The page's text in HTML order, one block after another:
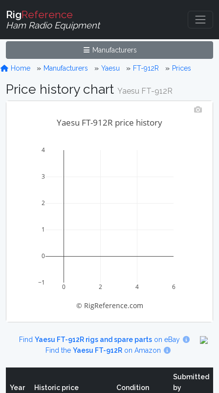
RigReference
Ham Radio Equipment
Manufacturers
Home Manufacturers Yaesu FT-912R Prices
Price history chart Yaesu FT-912R
0 2 4 6
−1
0
1
2
3
4
Yaesu FT-912R price history
© RigReference.com
Find Yaesu FT-912R rigs and spare partson eBay
Find theYaesu FT-912R on Amazon
Year Historic price Condition
Submitted
by